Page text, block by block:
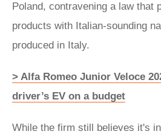
Poland, contravening a law that
products with Italian-sounding
produced in Italy.
> Alfa Romeo Junior Veloce
driver’s EV on a budget
While the firm still believes it's